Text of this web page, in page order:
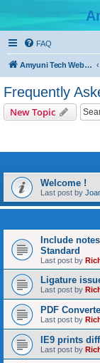
FAQ
Amyuni Tech Website
Frequently
New Topic
Welcome !
Last post by
Include
Standard
Last post by
Ligature
Last post by
PDF
Last post by
IE9 prints
Last post by